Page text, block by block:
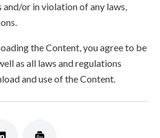
or in violation of any laws,
the Content, you agree to be
as all laws and regulations
and use of the Content.